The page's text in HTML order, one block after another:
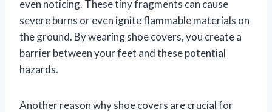
even noticing. These tiny fragments can cause
severe burns or even ignite flammable materials on
the ground. By wearing shoe covers, you create a
barrier between your feet and these potential
hazards.
Another reason why shoe covers are crucial for